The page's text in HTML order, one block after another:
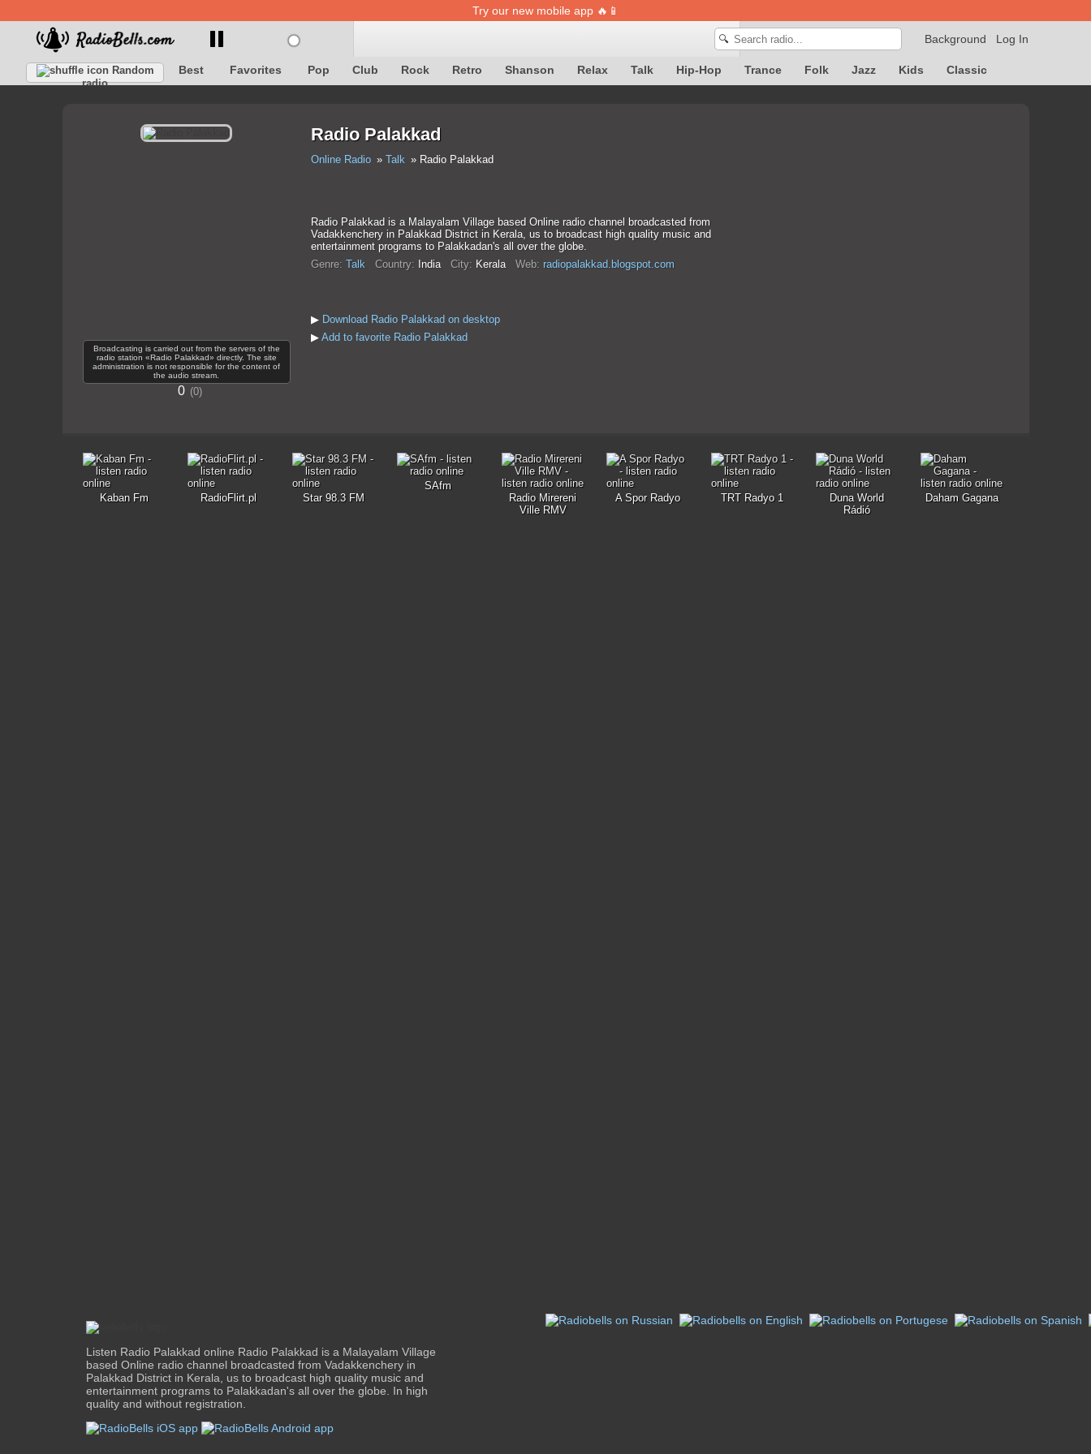
Try our new mobile app 🔥📱
Log In
Background
🔍
Random
radio
Best Favorites Pop Club Rock Retro Shanson Relax Talk Hip-Hop Trance Folk Jazz Kids Classic
Broadcasting is carried out from the servers of the
radio station «Radio Palakkad» directly. The site
administration is not responsible for the content of
the audio stream.
0 0
Radio Palakkad
Online Radio Talk Radio Palakkad
Radio Palakkad is a Malayalam Village based Online radio channel broadcasted from
Vadakkenchery in Palakkad District in Kerala, us to broadcast high quality music and
entertainment programs to Palakkadan's all over the globe.
Genre: Talk Country: India City: Kerala Web: radiopalakkad.blogspot.com
▶ Download Radio Palakkad on desktop
▶ Add to favorite Radio Palakkad
Kaban Fm RadioFlirt.pl Star 98.3 FM
SAfm
Radio Mirereni
Ville RMV
A Spor Radyo TRT Radyo 1
Duna World
Rádió
Daham Gagana
Listen Radio Palakkad online Radio Palakkad is a Malayalam Village
based Online radio channel broadcasted from Vadakkenchery in
Palakkad District in Kerala, us to broadcast high quality music and
entertainment programs to Palakkadan's all over the globe. In high
quality and without registration.